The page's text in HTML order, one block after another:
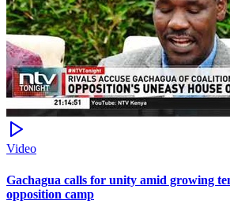
Video
Gachagua calls for unity amid growing
opposition camp